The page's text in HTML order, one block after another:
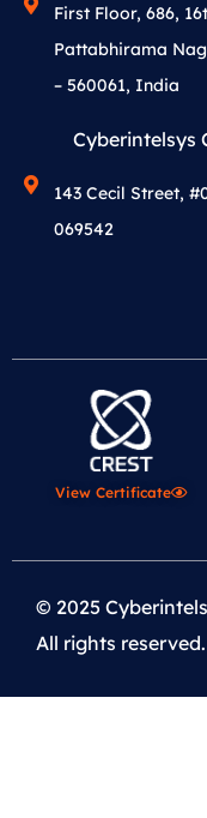
First Floor, 686,
Pattabhirama
– 560061, India
Cyberintelsys
143 Cecil Street,
069542
View Certificate
© 2025
All rights reserved.